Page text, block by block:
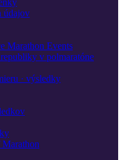
údajov
Marathon Events
v polmaratóne
· výsledky